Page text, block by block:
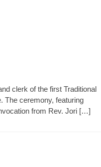
clerk of the first Traditional
The ceremony, featuring
from Rev. Jori […]